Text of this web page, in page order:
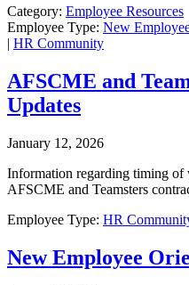
Category: Employee Resources
Employee Type: New
| HR Community
AFSCME and
Updates
January 12, 2026
Information regarding timing of
AFSCME and Teamsters
Employee Type: HR
New Employee